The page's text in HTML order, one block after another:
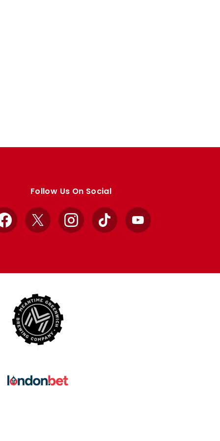
Follow Us On Social
Facebook
X InstagramTikTok YouTube